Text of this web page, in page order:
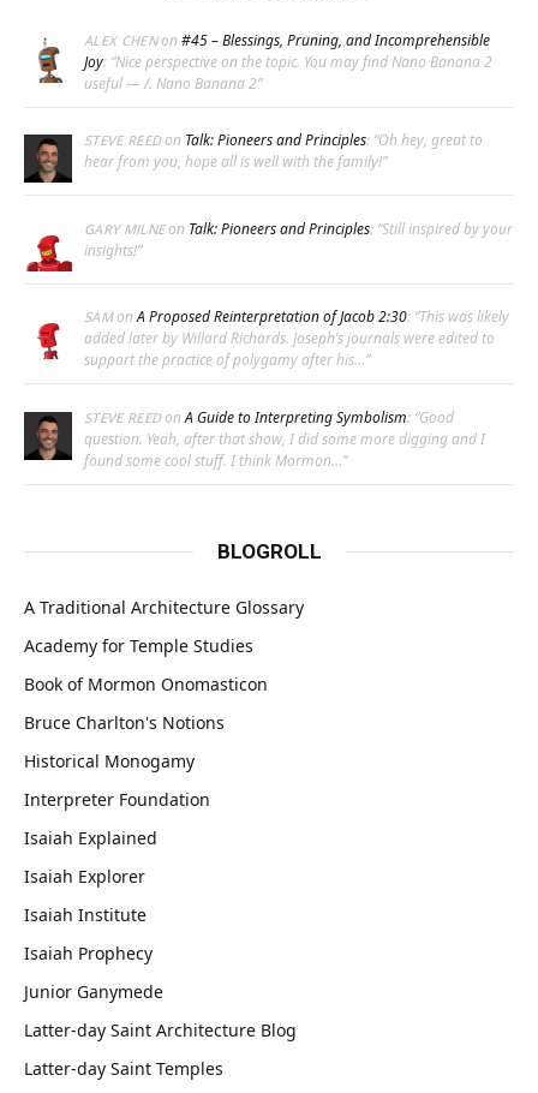
ALEX CHENon #45 – Blessings, Pruning, and Incomprehensible
Joy: “Nice perspective on the topic. You may find Nano Banana 2
useful — /. Nano Banana 2”
STEVE REEDon Talk: Pioneers and Principles: “Oh hey, great to
hear from you, hope all is well with the family!”
GARY MILNEon Talk: Pioneers and Principles: “Still inspired by your
insights!”
SAMonA Proposed Reinterpretation of Jacob 2:30: “This was likely
added later by Willard Richards. Joseph’s journals were edited to
support the practice of polygamy after his…”
STEVE REEDonA Guide to Interpreting Symbolism: “Good
question. Yeah, after that show, I did some more digging and I
found some cool stuff. I think Mormon…”
BLOGROLL
A Traditional Architecture Glossary
Academy for Temple Studies
Book of Mormon Onomasticon
Bruce Charlton's Notions
Historical Monogamy
Interpreter Foundation
Isaiah Explained
Isaiah Explorer
Isaiah Institute
Isaiah Prophecy
Junior Ganymede
Latter-day Saint Architecture Blog
Latter-day Saint Temples